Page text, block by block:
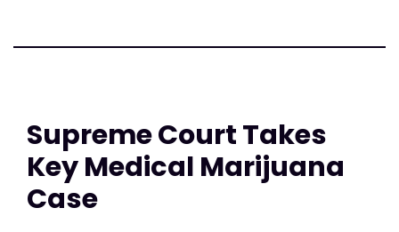
Supreme Court Takes
Key Medical Marijuana
Case